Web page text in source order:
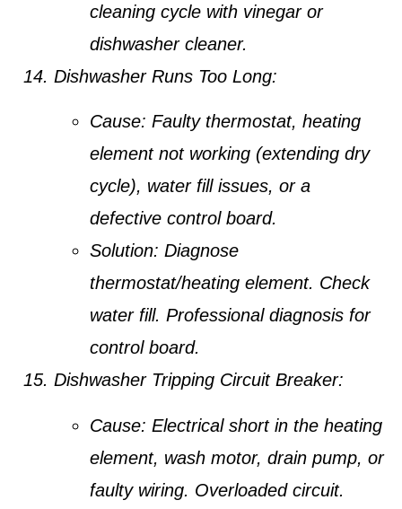
cleaning cycle with vinegar or
dishwasher cleaner.
Dishwasher Runs Too Long:
Cause: Faulty thermostat, heating
element not working (extending dry
cycle), water fill issues, or a
defective control board.
Solution: Diagnose
thermostat/heating element. Check
water fill. Professional diagnosis for
control board.
Dishwasher Tripping Circuit Breaker:
Cause: Electrical short in the heating
element, wash motor, drain pump, or
faulty wiring. Overloaded circuit.